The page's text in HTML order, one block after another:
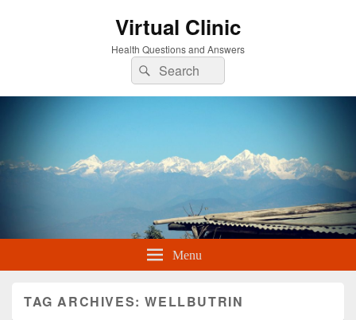
Virtual Clinic
Health Questions and Answers
Search
for:
Search
Menu
TAG ARCHIVES:WELLBUTRIN